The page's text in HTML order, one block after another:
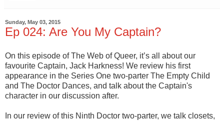
Sunday, May 03, 2015
Ep 024: Are You My Captain?
On this episode of The Web of Queer, it’s all about our
favourite Captain, Jack Harkness! We review his first
appearance in the Series One two-parter The Empty Child
and The Doctor Dances, and talk about the Captain's
character in our discussion after.
In our review of this Ninth Doctor two-parter, we talk closets,